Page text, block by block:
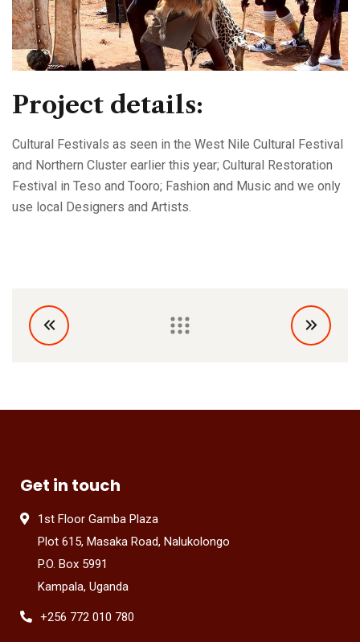
Project details:
Cultural Festivals as seen in the West Nile Cultural Festival
and Northern Cluster earlier this year; Cultural Restoration
Festival in Teso and Tooro; Fashion and Music and we only
use local Designers and Artists.
Get in touch
1st Floor Gamba Plaza
Plot 615, Masaka Road, Nalukolongo
P.O. Box 5991
Kampala, Uganda
+256 772 010 780